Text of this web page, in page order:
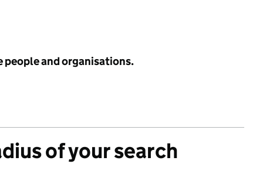
people and organisations.
of your search